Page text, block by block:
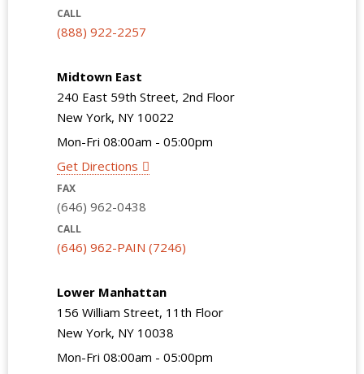
CALL
(888) 922-2257
Midtown East
240 East 59th Street, 2nd Floor
New York, NY 10022
Mon-Fri 08:00am - 05:00pm
Get Directions
FAX
(646) 962-0438
CALL
(646) 962-PAIN (7246)
Lower Manhattan
156 William Street, 11th Floor
New York, NY 10038
Mon-Fri 08:00am - 05:00pm